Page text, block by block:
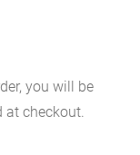
you will be
checkout.